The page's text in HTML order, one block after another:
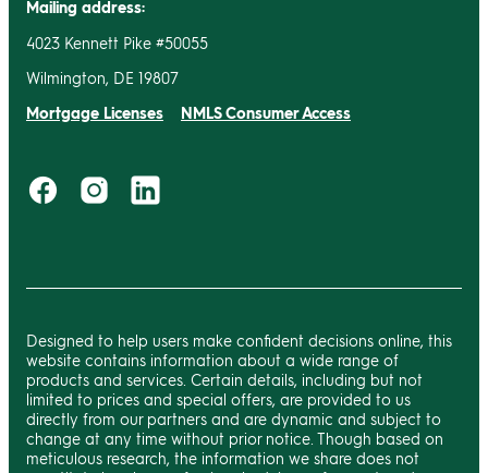
Mailing address:
4023 Kennett Pike #50055
Wilmington, DE 19807
Mortgage Licenses NMLS Consumer Access
Designed to help users make confident decisions online, this
website contains information about a wide range of
products and services. Certain details, including but not
limited to prices and special offers, are provided to us
directly from our partners and are dynamic and subject to
change at any time without prior notice. Though based on
meticulous research, the information we share does not